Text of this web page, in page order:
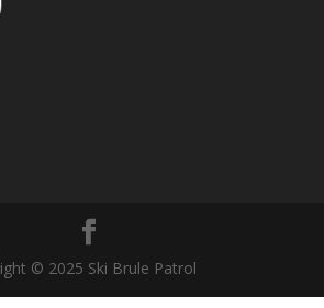
© 2025 Ski Brule Patrol